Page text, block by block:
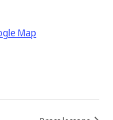
Map